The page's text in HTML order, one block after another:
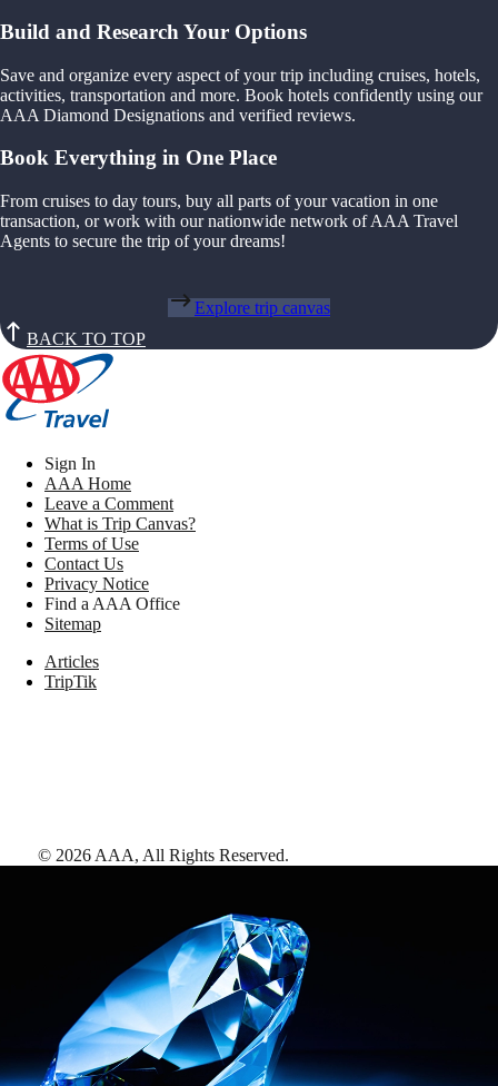
Build and Research Your Options
Save and organize every aspect of your trip including cruises, hotels,
activities, transportation and more. Book hotels confidently using our
AAA Diamond Designations and verified reviews.
Book Everything in One Place
From cruises to day tours, buy all parts of your vacation in one
transaction, or work with our nationwide network of AAA Travel
Agents to secure the trip of your dreams!
Explore trip canvas
BACK TO TOP
Sign In
AAA Home
Leave a Comment
What is Trip Canvas?
Terms of Use
Contact Us
Privacy Notice
Find a AAA Office
Sitemap
Articles
TripTik
© 2026 AAA, All Rights Reserved.